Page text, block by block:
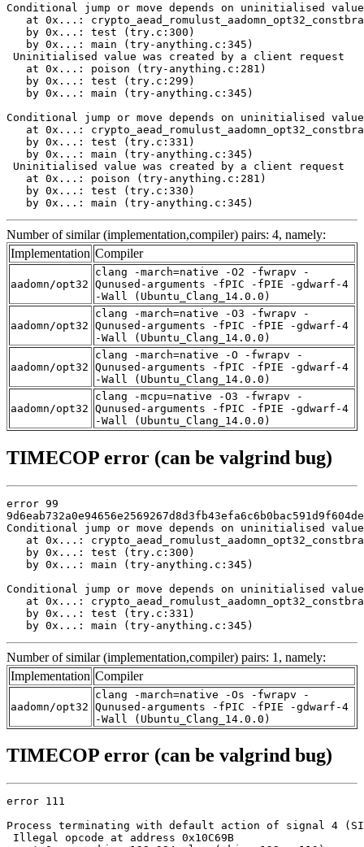
Conditional jump or move depends on uninitialised
at 0x...:
   by 0x...: test (try.c:300)
   by 0x...: main (try-anything.c:345)
Uninitialised value was created by a client request
   at 0x...: poison (try-anything.c:281)
   by 0x...: test (try.c:299)
   by 0x...: main (try-anything.c:345)
Conditional jump or move depends on uninitialised
at 0x...:
   by 0x...: test (try.c:331)
   by 0x...: main (try-anything.c:345)
Uninitialised value was created by a client request
   at 0x...: poison (try-anything.c:281)
   by 0x...: test (try.c:330)
   by 0x...: main (try-anything.c:345)
Number of similar (implementation,compiler) pairs: 4, namely:
Implementation Compiler
aadomn/opt32
clang -march=native -O2 -fwrapv -
Qunused-arguments -fPIC -fPIE -gdwarf-4
-Wall (Ubuntu_Clang_14.0.0)
aadomn/opt32
clang -march=native -O3 -fwrapv -
Qunused-arguments -fPIC -fPIE -gdwarf-4
-Wall (Ubuntu_Clang_14.0.0)
aadomn/opt32
clang -march=native -O -fwrapv -
Qunused-arguments -fPIC -fPIE -gdwarf-4
-Wall (Ubuntu_Clang_14.0.0)
aadomn/opt32
clang -mcpu=native -O3 -fwrapv -
Qunused-arguments -fPIC -fPIE -gdwarf-4
-Wall (Ubuntu_Clang_14.0.0)
TIMECOP error (can be valgrind bug)
error 99
Conditional jump or move depends on uninitialised
at 0x...:
   by 0x...: test (try.c:300)
   by 0x...: main (try-anything.c:345)
Conditional jump or move depends on uninitialised
at 0x...:
   by 0x...: test (try.c:331)
   by 0x...: main (try-anything.c:345)
Number of similar (implementation,compiler) pairs: 1, namely:
Implementation Compiler
aadomn/opt32
clang -march=native -Os -fwrapv -
Qunused-arguments -fPIC -fPIE -gdwarf-4
-Wall (Ubuntu_Clang_14.0.0)
TIMECOP error (can be valgrind bug)
error 111
Process terminating with default action of signal 4
Illegal opcode at address 0x10C69B